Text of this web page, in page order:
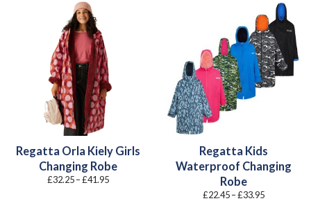
Regatta Orla Kiely Girls
Changing Robe
£32.25 –£41.95Price
Regatta Kids
Waterproof Changing
Robe
£22.45 –£33.95Price